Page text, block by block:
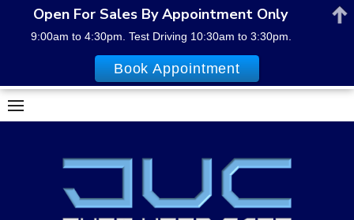
Skip
to
Open For Sales By Appointment Only
9:00am to 4:30pm. Test Driving 10:30am to 3:30pm.
Book Appointment